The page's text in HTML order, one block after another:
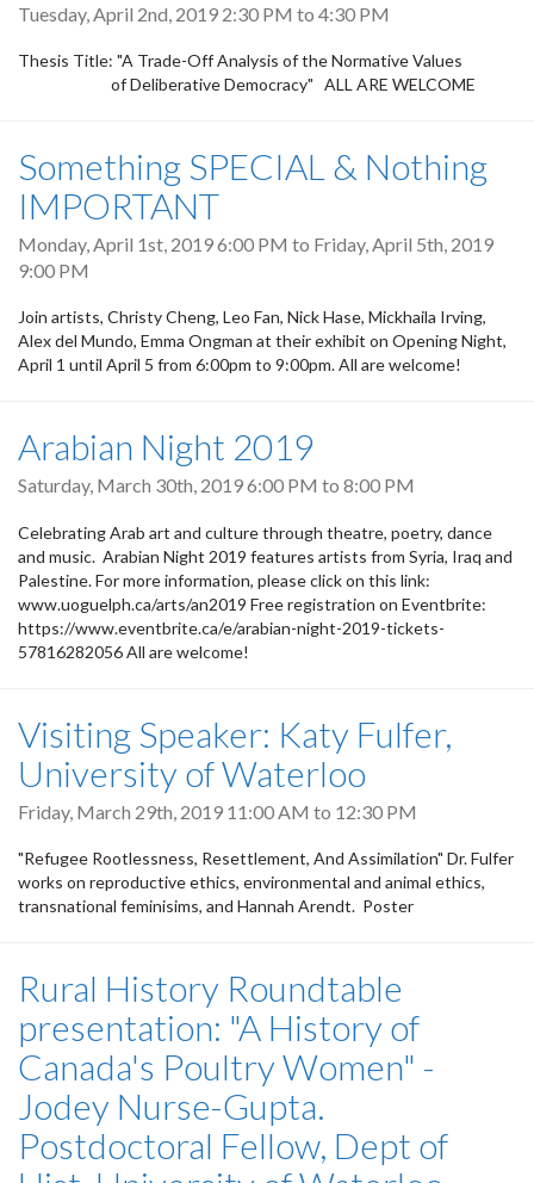
Tuesday, April 2nd, 2019 2:30 PM to 4:30 PM
Thesis Title: "A Trade-Off Analysis of the Normative Values
of Deliberative Democracy" ALL ARE WELCOME
Something SPECIAL & Nothing
IMPORTANT
Monday, April 1st, 2019 6:00 PM to Friday, April 5th, 2019
9:00 PM
Join artists, Christy Cheng, Leo Fan, Nick Hase, Mickhaila Irving,
Alex del Mundo, Emma Ongman at their exhibit on Opening Night,
April 1 until April 5 from 6:00pm to 9:00pm. All are welcome!
Arabian Night 2019
Saturday, March 30th, 20196:00 PM to 8:00 PM
Celebrating Arab art and culture through theatre, poetry, dance
and music. Arabian Night 2019 features artists from Syria, Iraq and
Palestine. For more information, please click on this link:
www.uoguelph.ca/arts/an2019 Free registration on Eventbrite:
https://www.eventbrite.ca/e/arabian-night-2019-tickets-
57816282056 All are welcome!
Visiting Speaker: Katy Fulfer,
University of Waterloo
Friday, March 29th, 2019 11:00 AM to 12:30 PM
"Refugee Rootlessness, Resettlement, And Assimilation" Dr. Fulfer
works on reproductive ethics, environmental and animal ethics,
transnational feminisims, and Hannah Arendt. Poster
Rural History Roundtable
presentation: "A History of
Canada's Poultry Women" -
Jodey Nurse-Gupta.
Postdoctoral Fellow, Dept of